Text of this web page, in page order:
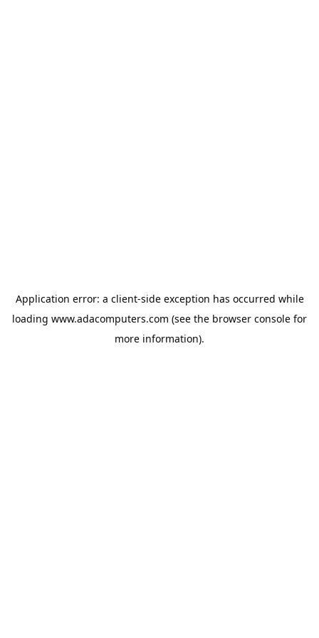
Application error: a client-side exception has occurred while
loading www.adacomputers.com (see the browser console for
more information).